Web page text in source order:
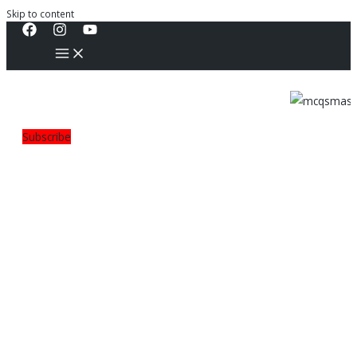
Skip to content
Subscribe